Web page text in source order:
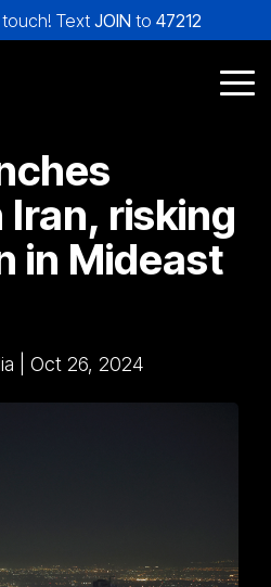
Text JOIN to 47212
risking
in Mideast
Oct 26, 2024